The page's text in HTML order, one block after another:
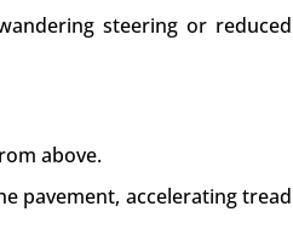
steering or reduced
above.
pavement, accelerating tread